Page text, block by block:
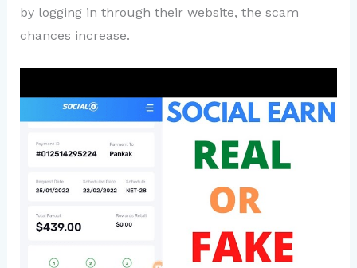
by logging in through their website, the scam
chances increase.